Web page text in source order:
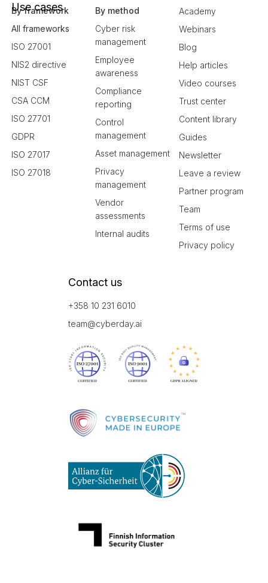
Use cases
By framework
All frameworks
ISO 27001
NIS2 directive
NIST CSF
CSA CCM
ISO 27701
GDPR
ISO 27017
ISO 27018
By method
Cyber risk
management
Employee
awareness
Compliance
reporting
Control
management
Asset management
Privacy
management
Vendor
assessments
Internal audits
Academy
Webinars
Blog
Help articles
Video courses
Trust center
Content library
Guides
Newsletter
Leave a review
Partner program
Team
Terms of use
Privacy policy
Contact us
+358 10 231 6010
team@cyberday.ai